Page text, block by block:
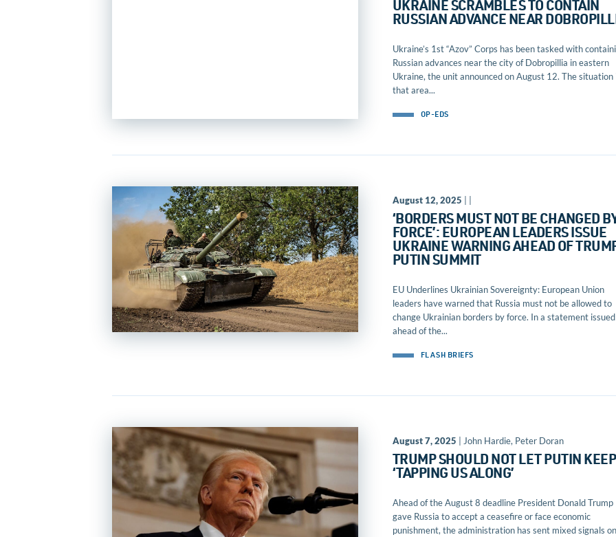
UKRAINE SCRAMBLES TO CONTAIN
RUSSIAN ADVANCE NEAR
Ukraine’s 1st “Azov” Corps has been tasked with
Russian advances near the city of Dobropillia in eastern
Ukraine, the unit announced on August 12. The situation
that area...
OP-EDS
August 12, 2025
‘BORDERS MUST NOT BE CHANGED
FORCE’: EUROPEAN LEADERS ISSUE
UKRAINE WARNING AHEAD OF
PUTIN SUMMIT
EU Underlines Ukrainian Sovereignty: European Union
leaders have warned that Russia must not be allowed to
change Ukrainian borders by force. In a statement issued
ahead of the...
FLASH BRIEFS
August 7, 2025 | John Hardie, Peter Doran
TRUMP SHOULD NOT LET PUTIN KEEP
‘TAPPING US ALONG’
Ahead of the August 8 deadline President Donald Trump
gave Russia to accept a ceasefire or face economic
punishment, the administration has sent mixed signals on